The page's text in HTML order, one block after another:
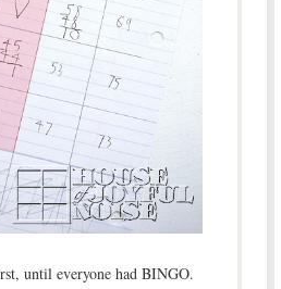
until everyone had BINGO.